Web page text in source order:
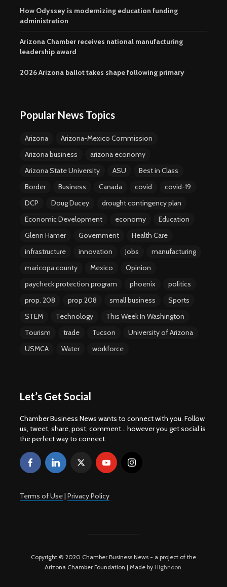
How Odyssey is modernizing education funding
administration
Arizona Chamber receives national manufacturing
leadership award
2026 Arizona ballot takes shape following primary
Popular News Topics
Arizona
Arizona-Mexico Commission
Arizona business
arizona economy
Arizona State University
ASU
Best in Class
Border
Business Canada covid
covid-19
DCP
Doug Ducey
drought contingency plan
Economic Development
economy
Education
Glenn Hamer
Government
Health Care
infrastructure
innovation Jobs
manufacturing
maricopa county
Mexico
Opinion
paycheck protection program
phoenix
politics
prop. 208
prop 208 small business
Sports
STEM
Technology
This Week In Washington
Tourism
trade Tucson
University of Arizona
USMCA
Water workforce
Let’s Get Social
Chamber Business News wants to connect with you. Follow
us, tweet, share, post, comment... however you get social is
the perfect way to connect.
Terms of Use| Privacy Policy
Copyright © 2020 Chamber Business News - a project of the
Arizona Chamber Foundation | Made by Highnoon.